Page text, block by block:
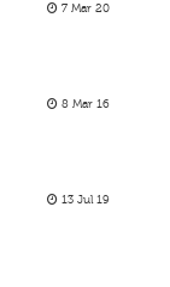
7 Mar 20
8 Mar 16
13 Jul 19